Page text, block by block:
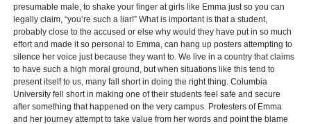
presumable male, to shake your finger at girls like Emma just so you can
legally claim, “you’re such a liar!” What is important is that a student,
probably close to the accused or else why would they have put in so much
effort and made it so personal to Emma, can hang up posters attempting to
silence her voice just because they want to. We live in a country that claims
to have such a high moral ground, but when situations like this tend to
present itself to us, many fall short in doing the right thing. Columbia
University fell short in making one of their students feel safe and secure
after something that happened on the very campus. Protesters of Emma
and her journey attempt to take value from her words and point the blame